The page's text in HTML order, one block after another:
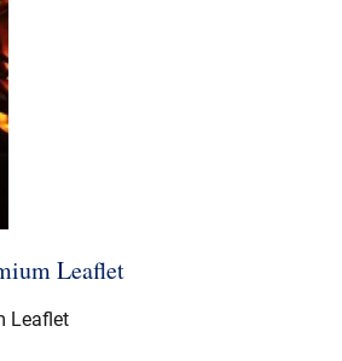
Leaflet
Leaflet